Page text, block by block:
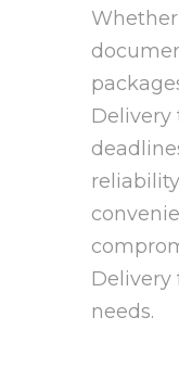
Delivery
Delivery
needs.